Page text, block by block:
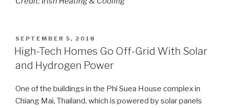
POSTED
ON
SEPTEMBER 5, 2018
High-Tech Homes Go Off-Grid With Solar
and Hydrogen Power
One of the buildings in the Phi Suea House complex in
Chiang Mai, Thailand, which is powered by solar panels